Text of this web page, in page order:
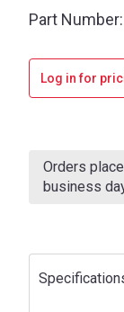
Part Number:
Log in for
Stock:
Orders
business